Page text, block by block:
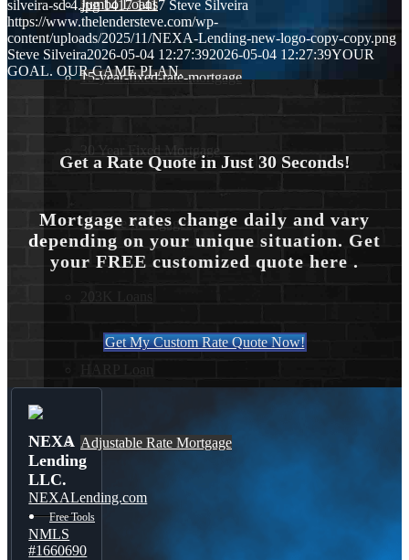
Jumbo Loans
15-year-fixed-rate-mortgage
30 Year Fixed Mortgage
Reverse Mortgages
Adjustable Rate Mortgage
Free Tools
silveira-sd-4.jpg 1417 1417 Steve Silveira
https://www.thelendersteve.com/wp-
content/uploads/2025/11/NEXA-Lending-new-logo-copy-copy.png
Steve Silveira2026-05-04 12:27:392026-05-04 12:27:39YOUR
GOAL. OUR GAME PLAN.
Get a Rate Quote in Just 30 Seconds!
Mortgage rates change daily and vary
depending on your unique situation. Get
your FREE customized quote here .
Get My Custom Rate Quote Now!
NEXA
Lending
LLC.
NEXALending.com
NMLS
#1660690